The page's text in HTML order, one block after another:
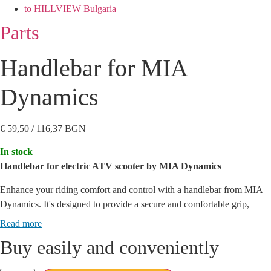
to HILLVIEW Bulgaria
Parts
Handlebar for MIA
Dynamics
€ 59,50 / 116,37 BGN
In stock
Handlebar for electric ATV scooter by MIA Dynamics
Enhance your riding comfort and control with a handlebar from MIA
Dynamics. It's designed to provide a secure and comfortable grip,
reducing vibration and pressure on your hands, allowing you to focus
Key Features:
Read more
Buy easily and conveniently